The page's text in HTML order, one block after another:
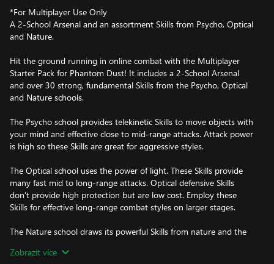
*For Multiplayer Use Only
A 2-School Arsenal and an assortment Skills from Psycho, Optical
and Nature.
Hit the ground running in online combat with the Multiplayer
Starter Pack for Phantom Dust! It includes a 2-School Arsenal
and over 30 strong, fundamental Skills from the Psycho, Optical
and Nature schools.
The Psycho school provides telekinetic Skills to move objects with
your mind and effective close to mid-range attacks. Attack power
is high so these Skills are great for aggressive styles.
The Optical school uses the power of light. These Skills provide
many fast mid to long-range attacks. Optical defensive Skills
don’t provide high protection but are low cost. Employ these
Skills for effective long-range combat styles on larger stages.
The Nature school draws its powerful Skills from nature and the
has many defensive options. Skills are higher cost but powerful
Zobrazit více